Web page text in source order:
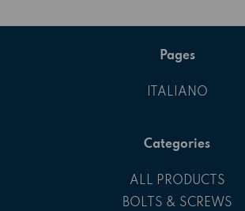
Pages
ITALIANO
Categories
ALL PRODUCTS
BOLTS & SCREWS